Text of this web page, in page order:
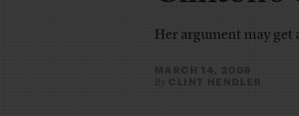
Her argument may
MARCH 14, 2008
By CLINT HENDLER